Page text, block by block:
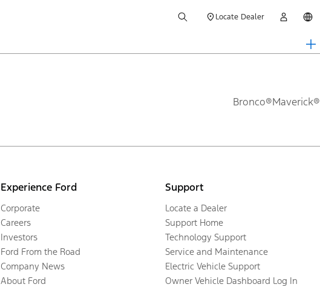
Locate Dealer
Bronco®Maverick®
Experience Ford
Corporate
Careers
Investors
Ford From the Road
Company News
About Ford
Support
Locate a Dealer
Support Home
Technology Support
Service and Maintenance
Electric Vehicle Support
Owner Vehicle Dashboard Log In